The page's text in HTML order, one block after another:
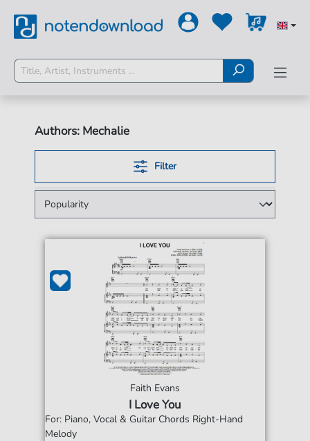
Authors: Mechalie
Filter
Faith Evans
I Love You
For: Piano, Vocal & Guitar Chords Right-Hand
Melody